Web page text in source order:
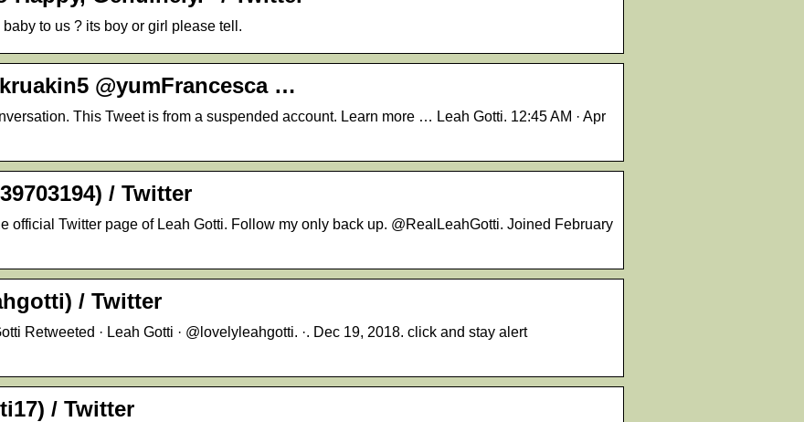
to us ? its boy or girl please tell.
@yumFrancesca …
This Tweet is from a suspended account. Learn more … Leah Gotti. 12:45 AM · Apr
/ Twitter
official Twitter page of Leah Gotti. Follow my only back up. @RealLeahGotti. Joined February
/ Twitter
Retweeted · Leah Gotti · @lovelyleahgotti. ·. Dec 19, 2018. click and stay alert
/ Twitter